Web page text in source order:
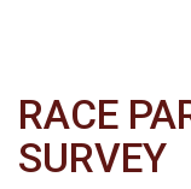
RACE
SURVEY